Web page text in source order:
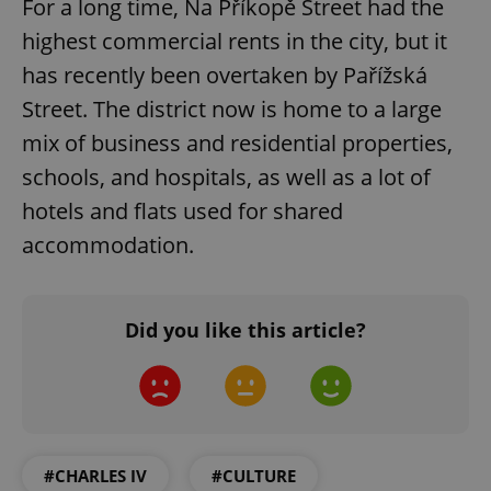
For a long time, Na Příkopě Street had the
highest commercial rents in the city, but it
has recently been overtaken by Pařížská
Street. The district now is home to a large
mix of business and residential properties,
schools, and hospitals, as well as a lot of
hotels and flats used for shared
accommodation.
Did you like this article?
#CHARLES IV #CULTURE
request in
a site and
used to
calculate
visitor,
session
campaign
the sites
analytics
reports.
_ga_LSHBD1S1X4
.expats.cz
1 year 1
month